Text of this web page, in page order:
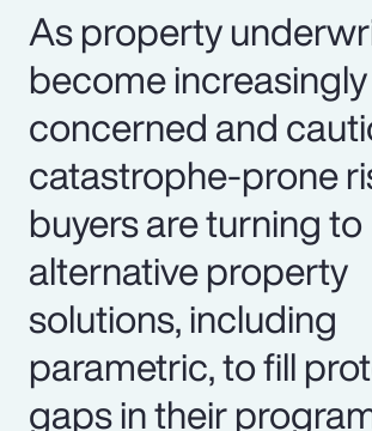
As property
become increasingly
concerned and
catastrophe-prone
buyers are turning to
alternative property
solutions, including
parametric, to fill
gaps in their